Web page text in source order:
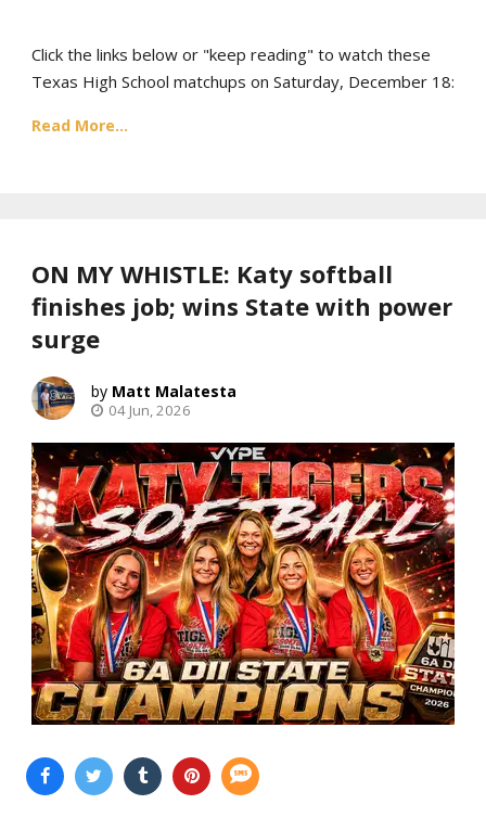
Click the links below or "keep reading" to watch these
Texas High School matchups on Saturday, December 18:
Read More...
ON MY WHISTLE: Katy softball
finishes job; wins State with power
surge
Matt Malatesta
04 Jun, 2026